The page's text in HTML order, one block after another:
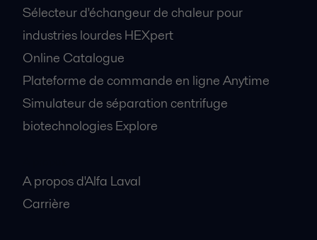
Sélecteur d'échangeur de chaleur pour
industries lourdes HEXpert
Online Catalogue
Plateforme de commande en ligne Anytime
Simulateur de séparation centrifuge
biotechnologies Explore
A propos d'Alfa Laval
Carrière